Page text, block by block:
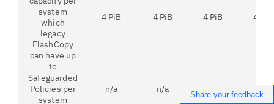
system
which
legacy
FlashCopy
can have up
to
4 PiB 4 PiB 4 PiB 4 PiB
Safeguarded
Policies per
system
n/a n/a 32 32
Share your feedback